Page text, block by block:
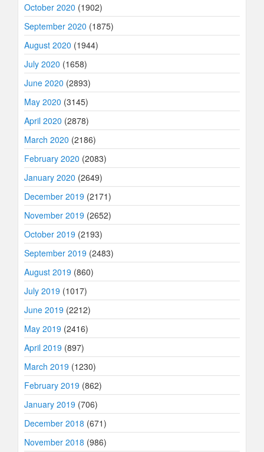
October 2020 (1902)
September 2020 (1875)
August 2020 (1944)
July 2020 (1658)
June 2020 (2893)
May 2020 (3145)
April 2020 (2878)
March 2020 (2186)
February 2020 (2083)
January 2020 (2649)
December 2019 (2171)
November 2019 (2652)
October 2019 (2193)
September 2019 (2483)
August 2019 (860)
July 2019 (1017)
June 2019 (2212)
May 2019 (2416)
April 2019 (897)
March 2019 (1230)
February 2019 (862)
January 2019 (706)
December 2018 (671)
November 2018 (986)